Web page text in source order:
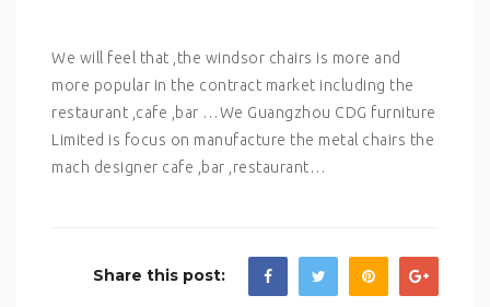
We will feel that ,the windsor chairs is more and
more popular in the contract market including the
restaurant ,cafe ,bar …We Guangzhou CDG furniture
Limited is focus on manufacture the metal chairs the
mach designer cafe ,bar ,restaurant…
Share this post: